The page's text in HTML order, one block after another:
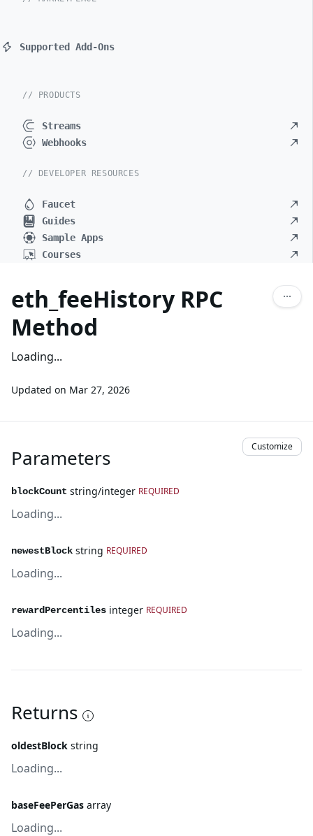
Supported Add-Ons
// PRODUCTS
Streams
Webhooks
// DEVELOPER RESOURCES
Faucet
Guides
Sample Apps
Courses
eth_feeHistory RPC
Method
Loading...
Updated on Mar 27, 2026
Parameters Customize
blockCount string/integer REQUIRED
Loading...
newestBlock string REQUIRED
Loading...
rewardPercentiles integer REQUIRED
Loading...
Returns
oldestBlock string
Loading...
baseFeePerGas array
Loading...